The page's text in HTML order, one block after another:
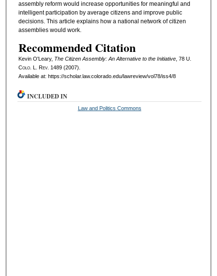
assembly reform would increase opportunities for meaningful and
intelligent participation by average citizens and improve public
decisions. This article explains how a national network of citizen
assemblies would work.
Recommended Citation
Kevin O'Leary, The Citizen Assembly: An Alternative to the Initiative, 78 U.
Colo. L. Rev. 1489 (2007).
Available at: https://scholar.law.colorado.edu/lawreview/vol78/iss4/8
INCLUDED IN
Law and Politics Commons